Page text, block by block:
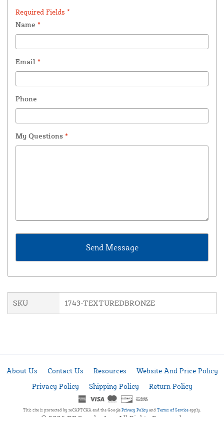
Required Fields *
Name *
Email *
Phone
My Questions *
SKU 1743-TEXTUREDBRONZE
About Us Contact Us Resources
Website And Price Policy
Privacy Policy
Shipping Policy Return Policy
This site is protected by reCAPTCHA and the Google Privacy Policy and Terms of Service apply.
© 2026 DF Supply, Inc. All Rights Reserved.